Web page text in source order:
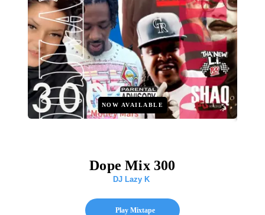
NOW AVAILABLE
Dope Mix 300
DJ Lazy K
Play Mixtape